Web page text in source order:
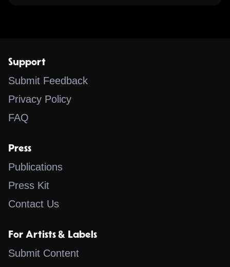
Support
Submit Feedback
Privacy Policy
FAQ
Press
Publications
Press Kit
Contact Us
For Artists & Labels
Submit Content